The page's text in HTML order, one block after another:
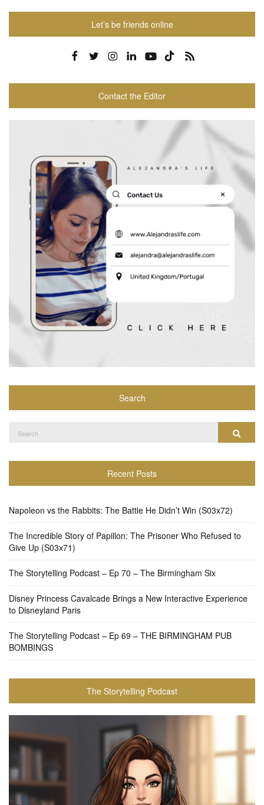
Let’s be friends online
Contact the Editor
Search
for:
Search
Recent Posts
Napoleon vs the Rabbits: The Battle He Didn’t Win (S03x72)
The Incredible Story of Papillon: The Prisoner Who Refused to
Give Up (S03x71)
The Storytelling Podcast – Ep 70 – The Birmingham Six
Disney Princess Cavalcade Brings a New Interactive Experience
to Disneyland Paris
The Storytelling Podcast – Ep 69 – THE BIRMINGHAM PUB
BOMBINGS
The Storytelling Podcast